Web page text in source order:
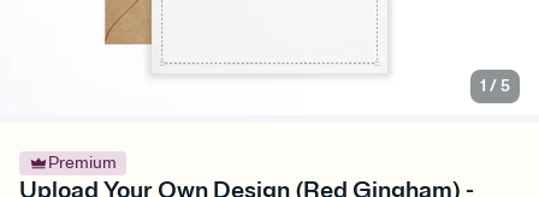
1 /5
Premium
Upload Your Own Design (Red Gingham) -